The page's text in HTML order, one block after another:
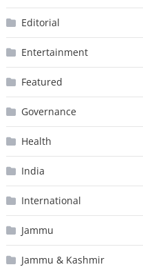
Editorial
Entertainment
Featured
Governance
Health
India
International
Jammu
Jammu & Kashmir